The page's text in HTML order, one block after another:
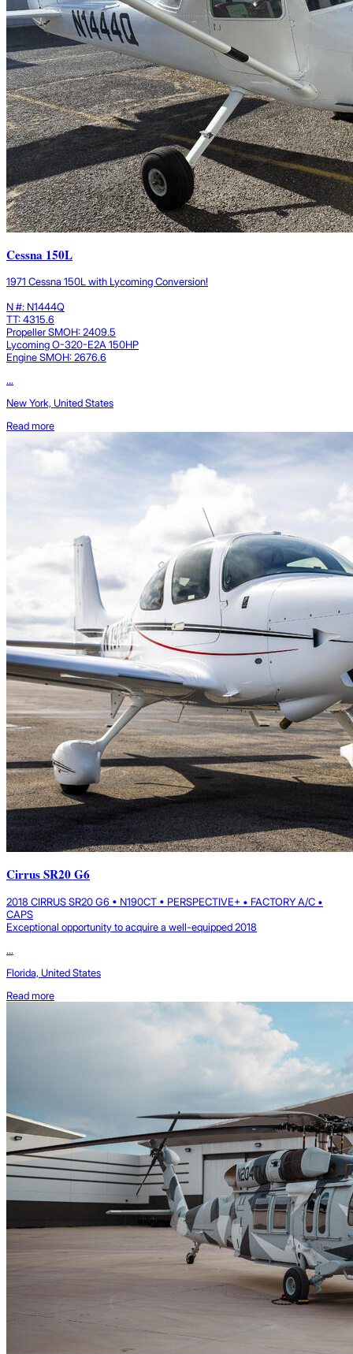
Cessna 150L
1971 Cessna 150L with Lycoming Conversion!
N #: N1444Q
TT: 4315.6
Propeller SMOH: 2409.5
Lycoming O-320-E2A 150HP
Engine SMOH: 2676.6
...
New York, United States
Read more
Cirrus SR20 G6
2018 CIRRUS SR20 G6 • N190CT • PERSPECTIVE+ • FACTORY A/C •
CAPS
Exceptional opportunity to acquire a well-equipped 2018
...
Florida, United States
Read more